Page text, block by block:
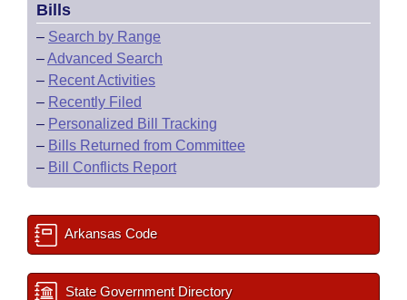
Bills
– Search by Range
–Advanced Search
– Recent Activities
– Recently Filed
– Personalized Bill Tracking
– Bills Returned from Committee
– Bill Conflicts Report
Arkansas Code
State Government Directory